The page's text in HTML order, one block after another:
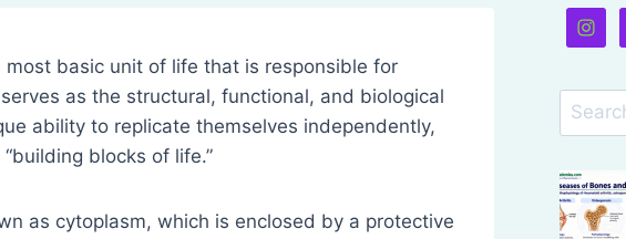
basic unit of life that is responsible for
as the structural, functional, and biological
ability to replicate themselves independently,
blocks of life.”
as cytoplasm, which is enclosed by a protective
Search
for: